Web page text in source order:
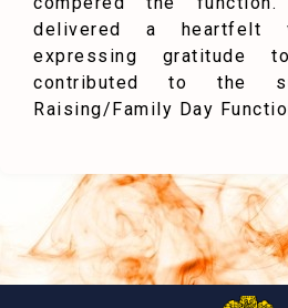
delivered a heartfelt
expressing gratitude
contributed to the
Raising/Family Day